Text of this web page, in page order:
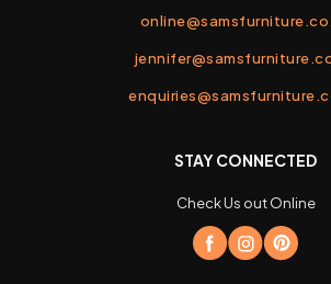
STAY CONNECTED
Check Us out Online